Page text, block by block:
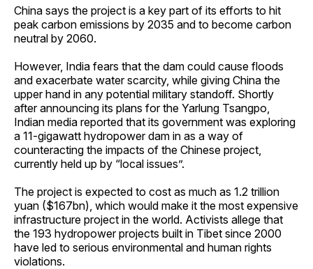
China says the project is a key part of its efforts to hit
peak carbon emissions by 2035 and to become carbon
neutral by 2060.
However, India fears that the dam could cause floods
and exacerbate water scarcity, while giving China the
upper hand in any potential military standoff. Shortly
after announcing its plans for the Yarlung Tsangpo,
Indian media reported that its government was exploring
a 11-gigawatt hydropower dam in as a way of
counteracting the impacts of the Chinese project,
currently held up by “local issues”.
The project is expected to cost as much as 1.2 trillion
yuan ($167bn), which would make it the most expensive
infrastructure project in the world. Activists allege that
the 193 hydropower projects built in Tibet since 2000
have led to serious environmental and human rights
violations.